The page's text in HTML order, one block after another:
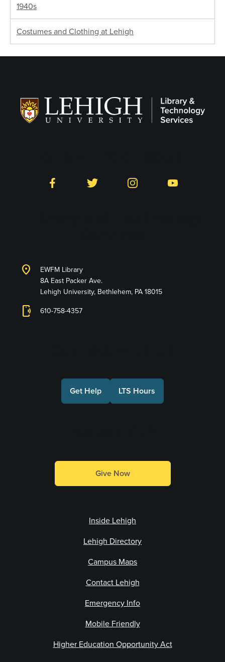
1940s
Costumes and Clothing at Lehigh
Facebook Twitter Instagram YouTube
location_on
EWFM Library
8A East Packer Ave.
Lehigh University, Bethlehem, PA 18015
phonelink_ring 610-758-4357
Get Help LTS Hours
Give Now
Inside Lehigh
Lehigh Directory
Campus Maps
Contact Lehigh
Emergency Info
Mobile Friendly
Higher Education Opportunity Act